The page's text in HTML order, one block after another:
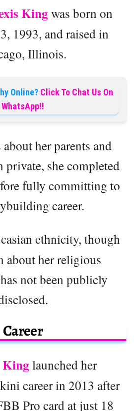
Kingwas born on
1993, and raised in
Illinois.
Online? Click To Chat Us On
WhatsApp!!
her parents and
private, she completed
fully committing to
career.
ethnicity, though
about her religious
not been publicly
Career
Kinglaunched her
career in 2013 after
Pro card at just 18